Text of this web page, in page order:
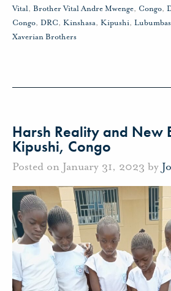
Vital, Brother Vital Andre Mwenge, Congo,
Congo, DRC, Kinshasa, Kipushi,
Xaverian Brothers
Harsh Reality and New
Kipushi, Congo
Posted on January 31, 2023 by